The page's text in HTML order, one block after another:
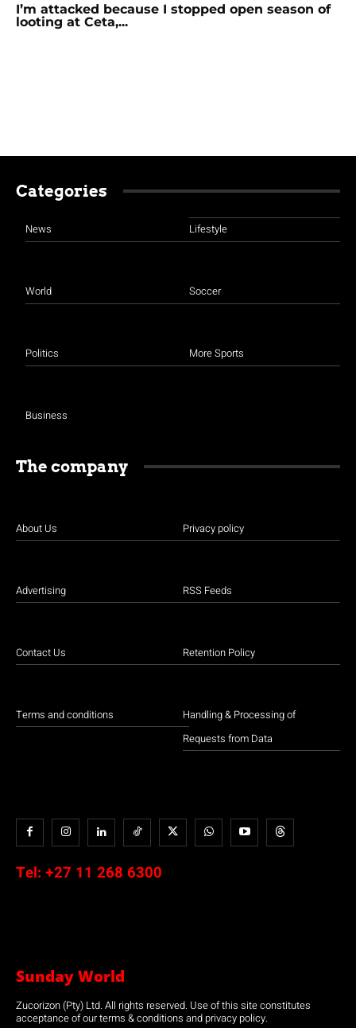
I’m attacked because I stopped open season of
looting at Ceta,...
Categories
News
World
Politics
Business
Lifestyle
Soccer
More Sports
The company
About Us
Advertising
Contact Us
Terms and conditions
Privacy policy
RSS Feeds
Retention Policy
Handling & Processing of
Requests from Data
Tel: +27 11 268 6300
Sunday World
Zucorizon (Pty) Ltd. All rights reserved. Use of this site constitutes
acceptance of our terms & conditions and privacy policy.